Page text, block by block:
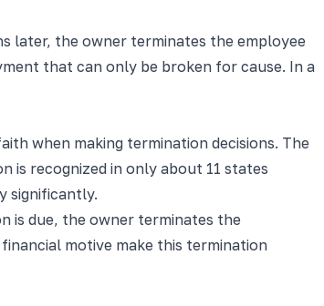
later, the owner terminates the employee
that can only be broken for cause. In a
when making termination decisions. The
is recognized in only about 11 states
significantly.
is due, the owner terminates the
motive make this termination